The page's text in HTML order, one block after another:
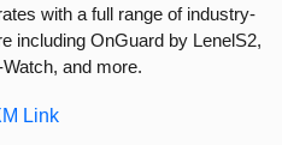
with a full range of industry-
including OnGuard by LenelS2,
and more.
Link